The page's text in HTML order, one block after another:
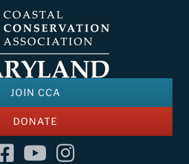
JOIN CCA
DONATE
FacebookYouTube Channel
Instagram